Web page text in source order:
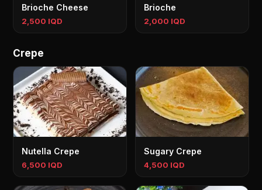
Brioche Cheese
2,500 IQD
Brioche
2,000 IQD
Crepe
Nutella Crepe
6,500 IQD
Sugary Crepe
4,500 IQD